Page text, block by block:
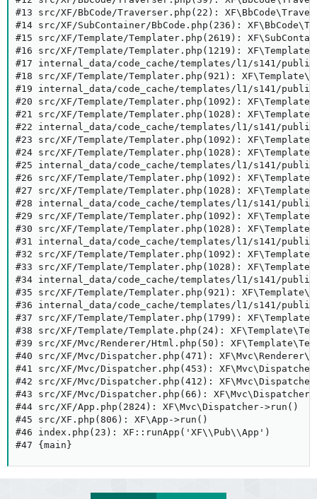
#13 src/XF/BbCode/Traverser.php(22):
#14 src/XF/SubContainer/BbCode.php(236):
#15 src/XF/Template/Templater.php(2619):
#16 src/XF/Template/Templater.php(1219):
#17 internal_data/code_cache/templates/l1/s141/
#18 src/XF/Template/Templater.php(921):
#19 internal_data/code_cache/templates/l1/s141/
#20 src/XF/Template/Templater.php(1092):
#21 src/XF/Template/Templater.php(1028):
#22 internal_data/code_cache/templates/l1/s141/
#23 src/XF/Template/Templater.php(1092):
#24 src/XF/Template/Templater.php(1028):
#25 internal_data/code_cache/templates/l1/s141/
#26 src/XF/Template/Templater.php(1092):
#27 src/XF/Template/Templater.php(1028):
#28 internal_data/code_cache/templates/l1/s141/
#29 src/XF/Template/Templater.php(1092):
#30 src/XF/Template/Templater.php(1028):
#31 internal_data/code_cache/templates/l1/s141/
#32 src/XF/Template/Templater.php(1092):
#33 src/XF/Template/Templater.php(1028):
#34 internal_data/code_cache/templates/l1/s141/
#35 src/XF/Template/Templater.php(921):
#36 internal_data/code_cache/templates/l1/s141/
#37 src/XF/Template/Templater.php(1799):
#38 src/XF/Template/Template.php(24):
#39 src/XF/Mvc/Renderer/Html.php(50):
#40 src/XF/Mvc/Dispatcher.php(471):
#41 src/XF/Mvc/Dispatcher.php(453):
#42 src/XF/Mvc/Dispatcher.php(412):
#43 src/XF/Mvc/Dispatcher.php(66):
#44 src/XF/App.php(2824): XF\Mvc\Dispatcher->run()
#45 src/XF.php(806): XF\App->run()
#46 index.php(23): XF::runApp('XF\\Pub\\App')
#47 {main}